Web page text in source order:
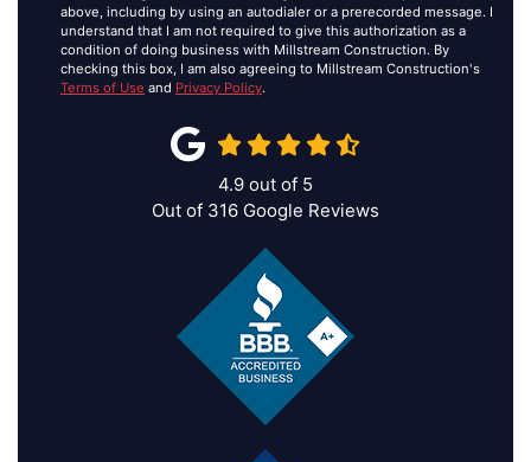
above, including by using an autodialer or a prerecorded message. I
understand that I am not required to give this authorization as a
condition of doing business with Millstream Construction. By
checking this box, I am also agreeing to Millstream Construction's
Terms of Use and Privacy Policy.
4.9 out of 5
Out of 316 Google Reviews